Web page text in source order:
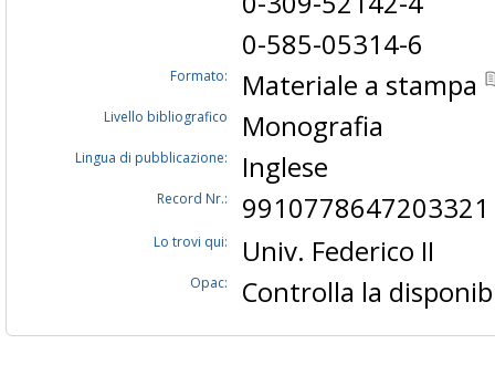
0-585-05314-6
Formato: Materiale a stampa
Livello bibliografico Monografia
Lingua di pubblicazione: Inglese
Record Nr.: 9910778647203321
Lo trovi qui: Univ. Federico II
Opac: Controlla la